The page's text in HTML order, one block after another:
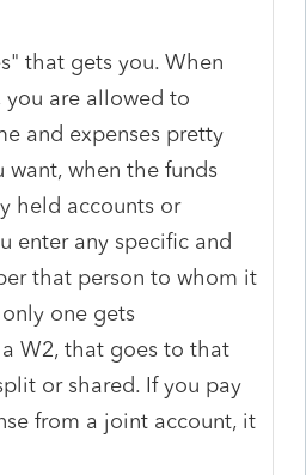
that gets you. When
you are allowed to
and expenses pretty
want, when the funds
held accounts or
enter any specific and
that person to whom it
one gets
W2, that goes to that
or shared. If you pay
from a joint account, it